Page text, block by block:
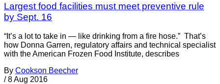
Largest food facilities must meet preventive rule
by Sept. 16
“It’s a lot to take in — like drinking from a fire hose.” That’s
how Donna Garren, regulatory affairs and technical specialist
with the American Frozen Food Institute, describes
By Cookson Beecher
/ 8 Aug 2016